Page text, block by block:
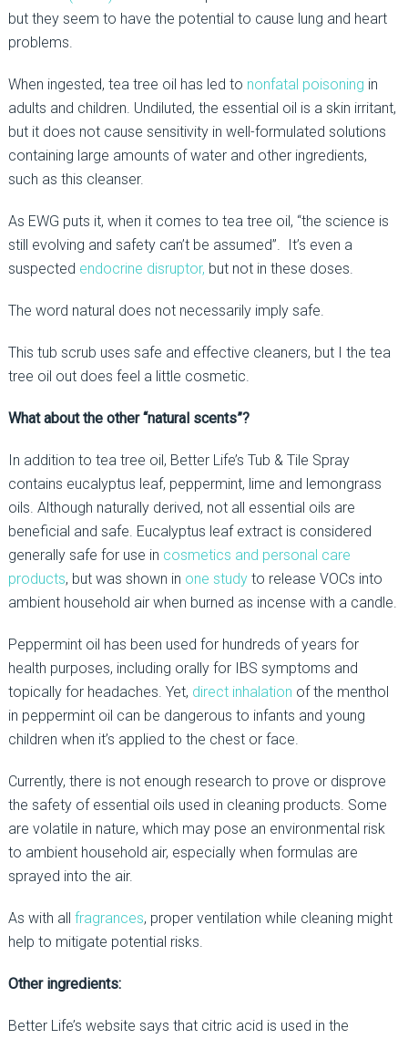
but they seem to have the potential to cause lung and heart
problems.
When ingested, tea tree oil has led to nonfatal poisoning in
adults and children. Undiluted, the essential oil is a skin irritant,
but it does not cause sensitivity in well-formulated solutions
containing large amounts of water and other ingredients,
such as this cleanser.
As EWG puts it, when it comes to tea tree oil, “the science is
still evolving and safety can’t be assumed”. It’s even a
suspected endocrine disruptor, but not in these doses.
The word natural does not necessarily imply safe.
This tub scrub uses safe and effective cleaners, but I the tea
tree oil out does feel a little cosmetic.
What about the other “natural scents”?
In addition to tea tree oil, Better Life’s Tub & Tile Spray
contains eucalyptus leaf, peppermint, lime and lemongrass
oils. Although naturally derived, not all essential oils are
beneficial and safe. Eucalyptus leaf extract is considered
generally safe for use in cosmetics and personal care
products, but was shown in one studyto release VOCs into
ambient household air when burned as incense with a candle.
Peppermint oil has been used for hundreds of years for
health purposes, including orally for IBS symptoms and
topically for headaches. Yet, direct inhalation of the menthol
in peppermint oil can be dangerous to infants and young
children when it’s applied to the chest or face.
Currently, there is not enough research to prove or disprove
the safety of essential oils used in cleaning products. Some
are volatile in nature, which may pose an environmental risk
to ambient household air, especially when formulas are
sprayed into the air.
As with all fragrances, proper ventilation while cleaning might
help to mitigate potential risks.
Other ingredients:
Better Life’s website says that citric acid is used in the